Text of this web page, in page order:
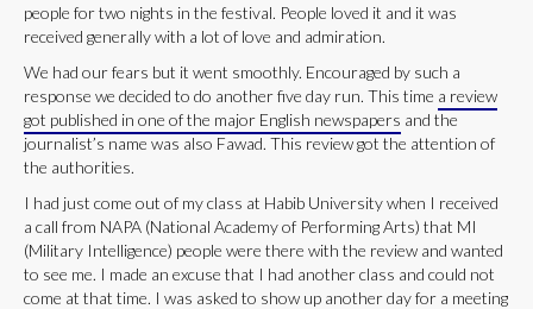
people for two nights in the festival. People loved it and it was
received generally with a lot of love and admiration.
We had our fears but it went smoothly. Encouraged by such a
response we decided to do another five day run. This time a review
got published in one of the major English newspapers and the
journalist’s name was also Fawad. This review got the attention of
the authorities.
I had just come out of my class at Habib University when I received
a call from NAPA (National Academy of Performing Arts) that MI
(Military Intelligence) people were there with the review and wanted
to see me. I made an excuse that I had another class and could not
come at that time. I was asked to show up another day for a meeting